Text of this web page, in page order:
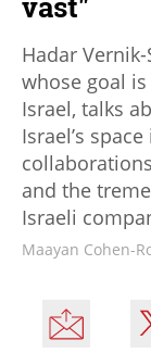
Hadar
whose goal
Israel, talks
Israel’s
and the
Israeli
Maayan Cohen-